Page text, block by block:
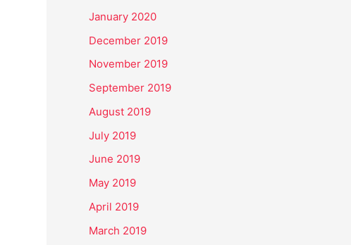
January 2020
December 2019
November 2019
September 2019
August 2019
July 2019
June 2019
May 2019
April 2019
March 2019